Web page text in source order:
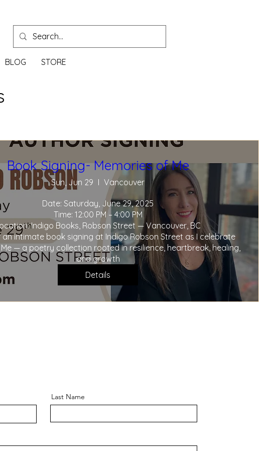
BLOG STORE
Book Signing- Memories of Me
Sun, Jun 29 Vancouver
Date: Saturday, June 29, 2025
Time: 12:00 PM – 4:00 PM
Indigo Books, Robson Street — Vancouver, BC
intimate book signing at Indigo Robson Street as I celebrate
— a poetry collection rooted in resilience, heartbreak, healing,
and growth
Details
Last Name